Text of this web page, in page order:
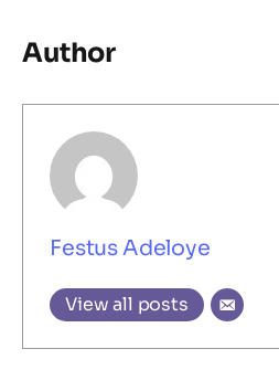
Author
Festus Adeloye
View all posts